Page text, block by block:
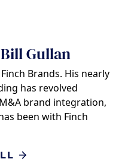
Gullan
Brands. His nearly
has revolved
brand integration,
been with Finch